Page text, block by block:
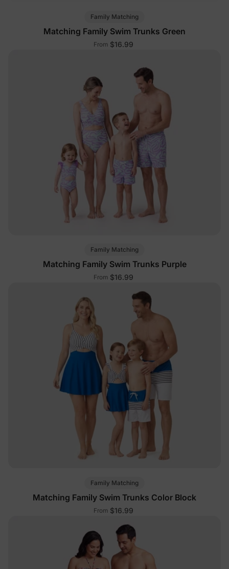
Family Matching
Matching Family Swim Trunks Green
From $16.99
Family Matching
Matching Family Swim Trunks Purple
From $16.99
Family Matching
Matching Family Swim Trunks Color Block
From $16.99